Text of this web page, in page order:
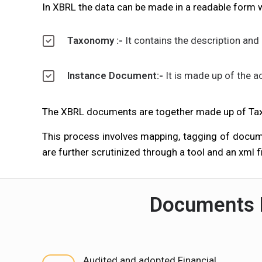
In XBRL the data can be made in a readable
Taxonomy :- It contains the description
Instance Document:- It is made up of the
The XBRL documents are together made up of
This process involves mapping, tagging of
are further scrutinized through a tool and an xml
Documents